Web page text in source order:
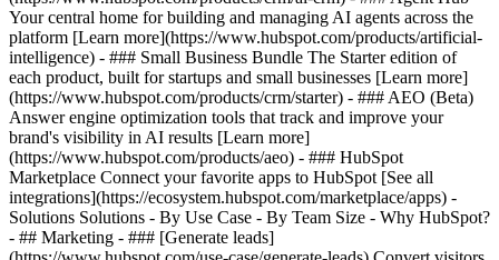
Your central home for building and managing AI agents across the
platform [Learn more](https://www.hubspot.com/products/artificial-
intelligence) - ### Small Business Bundle The Starter edition of
each product, built for startups and small businesses [Learn more]
(https://www.hubspot.com/products/crm/starter) - ### AEO (Beta)
Answer engine optimization tools that track and improve your
brand's visibility in AI results [Learn more]
(https://www.hubspot.com/products/aeo) - ### HubSpot
Marketplace Connect your favorite apps to HubSpot [See all
integrations](https://ecosystem.hubspot.com/marketplace/apps) -
Solutions Solutions - By Use Case - By Team Size - Why HubSpot?
- ## Marketing - ### [Generate leads]